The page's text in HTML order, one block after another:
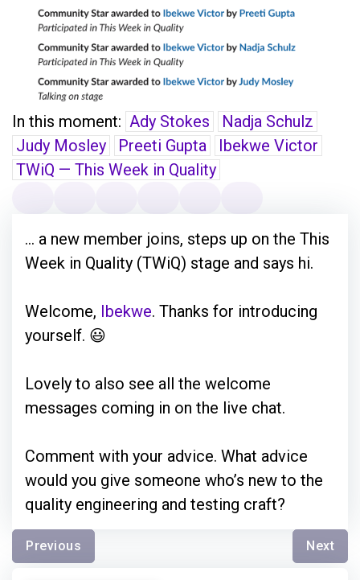
In this moment: Ady Stokes
Nadja Schulz
Judy Mosley
Preeti Gupta
Ibekwe Victor
TWiQ — This Week in Quality
... a new member joins, steps up on the This
Week in Quality (TWiQ) stage and says hi.
Welcome, Ibekwe. Thanks for introducing
yourself. 😃
Lovely to also see all the welcome
messages coming in on the live chat.
Comment with your advice. What advice
would you give someone who’s new to the
quality engineering and testing craft?
Previous Next